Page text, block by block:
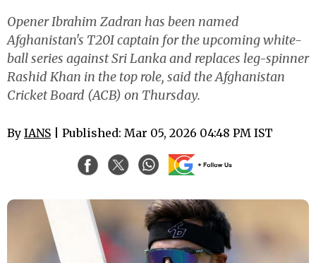
Opener Ibrahim Zadran has been named
Afghanistan's T20I captain for the upcoming white-
ball series against Sri Lanka and replaces leg-spinner
Rashid Khan in the top role, said the Afghanistan
Cricket Board (ACB) on Thursday.
By IANS | Published: Mar 05, 2026 04:48 PM IST